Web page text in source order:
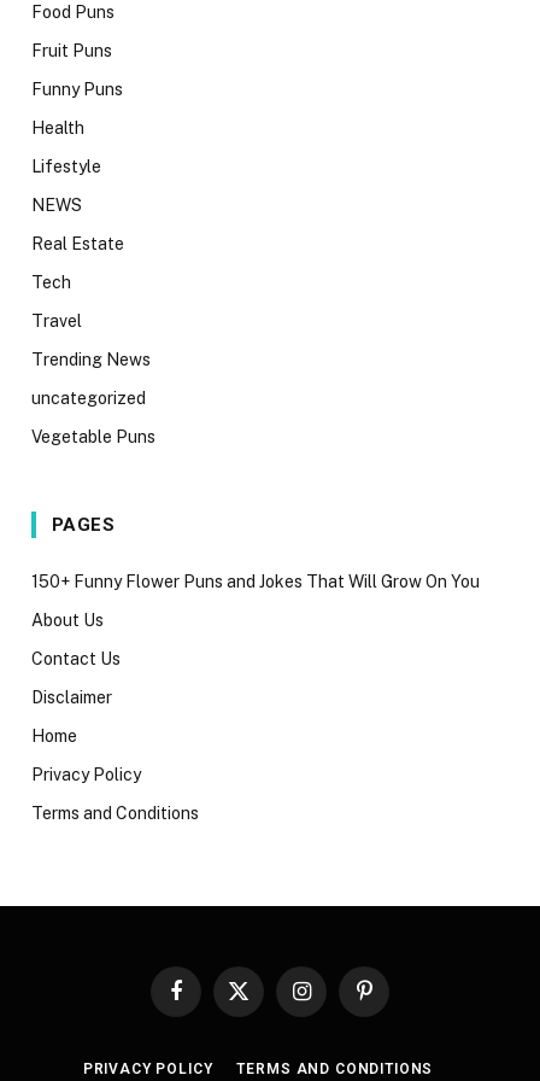
Food Puns
Fruit Puns
Funny Puns
Health
Lifestyle
NEWS
Real Estate
Tech
Travel
Trending News
uncategorized
Vegetable Puns
PAGES
150+ Funny Flower Puns and Jokes That Will Grow On You
About Us
Contact Us
Disclaimer
Home
Privacy Policy
Terms and Conditions
Facebook
X
InstagramPinterest
PRIVACY POLICY TERMS AND CONDITIONS